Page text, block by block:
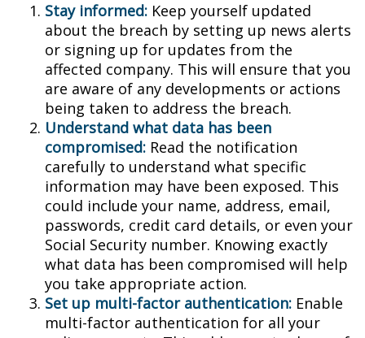
Stay informed: Keep yourself updated
about the breach by setting up news alerts
or signing up for updates from the
affected company. This will ensure that you
are aware of any developments or actions
being taken to address the breach.
Understand what data has been
compromised: Read the notification
carefully to understand what specific
information may have been exposed. This
could include your name, address, email,
passwords, credit card details, or even your
Social Security number. Knowing exactly
what data has been compromised will help
you take appropriate action.
Set up multi-factor authentication: Enable
multi-factor authentication for all your